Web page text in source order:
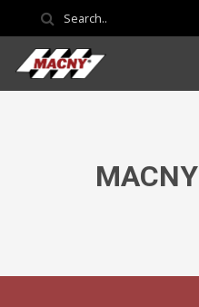
MACNY